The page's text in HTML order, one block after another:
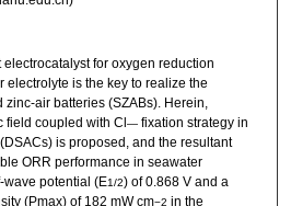
for oxygen reduction
electrolyte is the key to realize the
air batteries (SZABs). Herein,
field coupled with Cl —fixation strategy in
is proposed, and the resultant
ORR performance in seawater
wave potential (E1/2) of 0.868 V and a
(Pmax) of 182 mW cm−2 in the